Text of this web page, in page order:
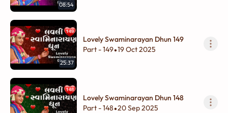
08:54
25:37
Lovely Swaminarayan Dhun 149
Part - 149•19 Oct 2025
Lovely Swaminarayan Dhun 148
Part - 148•20 Sep 2025